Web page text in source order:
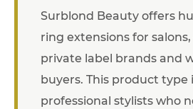
Surblond Beauty offers
ring extensions for
private label brands and
buyers. This product type
professional stylists who